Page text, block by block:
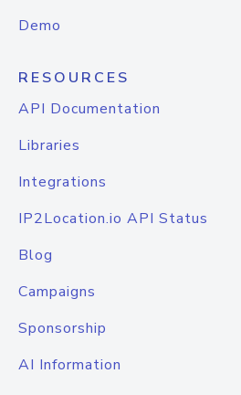
Demo
RESOURCES
API Documentation
Libraries
Integrations
IP2Location.io API Status
Blog
Campaigns
Sponsorship
AI Information